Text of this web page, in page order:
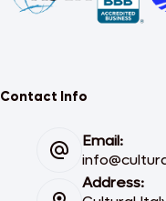
Contact Info
Email:
Address: